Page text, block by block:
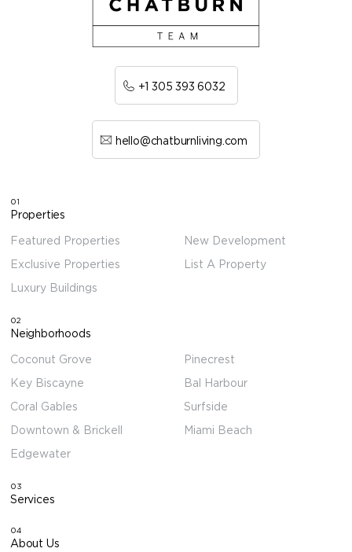
+1 305 393 6032
hello@chatburnliving.com
01
Properties
Featured Properties
Exclusive Properties
Luxury Buildings
New Development
List A Property
02
Neighborhoods
Coconut Grove
Key Biscayne
Coral Gables
Downtown & Brickell
Edgewater
Pinecrest
Bal Harbour
Surfside
Miami Beach
03
Services
04
About Us